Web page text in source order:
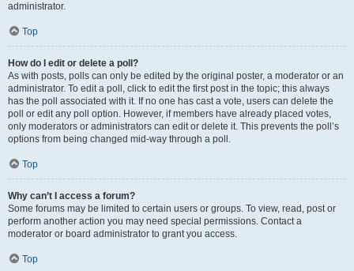
administrator.
Top
How do I edit or delete a poll?
As with posts, polls can only be edited by the original poster, a moderator or an
administrator. To edit a poll, click to edit the first post in the topic; this always
has the poll associated with it. If no one has cast a vote, users can delete the
poll or edit any poll option. However, if members have already placed votes,
only moderators or administrators can edit or delete it. This prevents the poll’s
options from being changed mid-way through a poll.
Top
Why can’t I access a forum?
Some forums may be limited to certain users or groups. To view, read, post or
perform another action you may need special permissions. Contact a
moderator or board administrator to grant you access.
Top